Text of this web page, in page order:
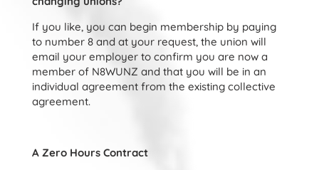
If you like, you can begin membership by paying
to number 8 and at your request, the union will
email your employer to confirm you are now a
member of N8WUNZ and that you will be in an
individual agreement from the existing collective
agreement.
A Zero Hours Contract